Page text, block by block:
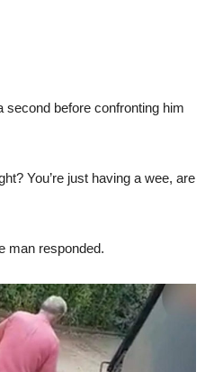
second before confronting him
You’re just having a wee, are
man responded.